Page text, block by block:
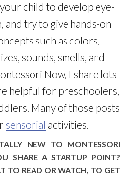
child to develop eye-
and try to give hands-on
such as colors,
sounds, smells, and
Now, I share lots
helpful for preschoolers,
Many of those posts
sensorial activities.
NEW TO MONTESSORI
SHARE A STARTUP POINT?
TO READ OR WATCH, TO GET